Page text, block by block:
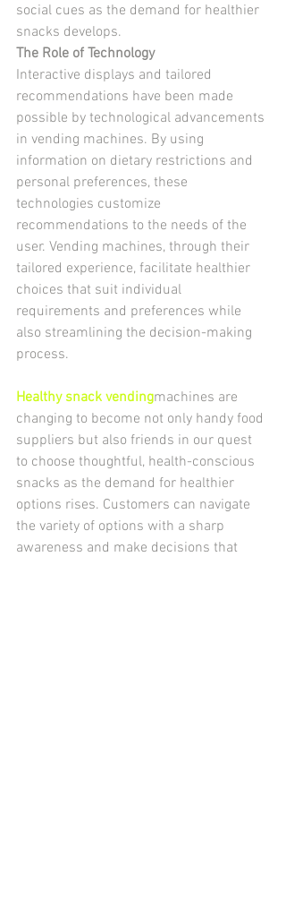
social cues as the demand for healthier
snacks develops.
The Role of Technology
Interactive displays and tailored
recommendations have been made
possible by technological advancements
in vending machines. By using
information on dietary restrictions and
personal preferences, these
technologies customize
recommendations to the needs of the
user. Vending machines, through their
tailored experience, facilitate healthier
choices that suit individual
requirements and preferences while
also streamlining the decision-making
process.
Healthy snack vendingmachines are
changing to become not only handy food
suppliers but also friends in our quest
to choose thoughtful, health-conscious
snacks as the demand for healthier
options rises. Customers can navigate
the variety of options with a sharp
awareness and make decisions that